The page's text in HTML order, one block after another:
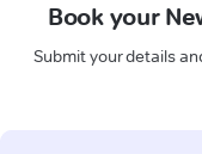
Book your
Submit your details